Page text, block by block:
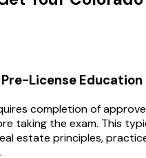
License Education
completion of
taking the exam. This
estate principles,